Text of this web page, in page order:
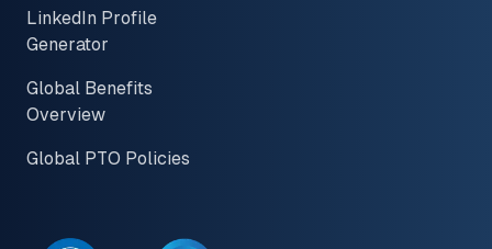
LinkedIn Profile
Generator
Global Benefits
Overview
Global PTO Policies